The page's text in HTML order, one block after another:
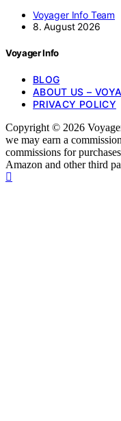
Voyager Info Team
8. August 2026
Voyager Info
BLOG
ABOUT US –
PRIVACY POLICY
Copyright © 2026
we may earn a
commissions for
Amazon and other third